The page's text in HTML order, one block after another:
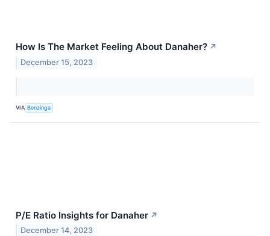
How Is The Market Feeling About Danaher? ↗
December 15, 2023
VIA Benzinga
P/E Ratio Insights for Danaher ↗
December 14, 2023